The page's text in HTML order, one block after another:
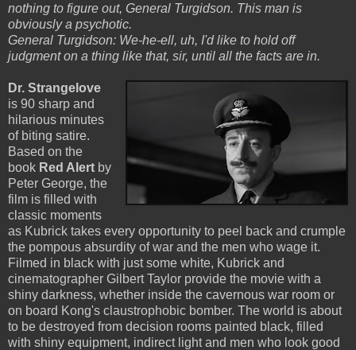
nothing to figure out, General Turgidson. This man is
obviously a psychotic.
General Turgidson: We-he-ell, uh, I'd like to hold off
judgment on a thing like that, sir, until all the facts are in.
Dr. Strangelove
is 90 sharp and
hilarious minutes
of biting satire.
Based on the
book Red Alert by
Peter George, the
film is filled with
classic moments
as Kubrick takes every opportunity to peel back and crumple
the pompous absurdity of war and the men who wage it.
Filmed in black with just some white, Kubrick and
cinematographer Gilbert Taylor provide the movie with a
shiny darkness, whether inside the cavernous war room or
on board Kong's claustrophobic bomber. The world is about
to be destroyed from decision rooms painted black, filled
with shiny equipment, indirect light and men who look good